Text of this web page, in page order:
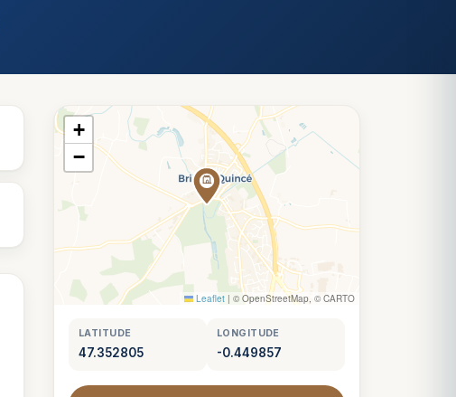
+
−
Leaflet | © OpenStreetMap, © CARTO
LATITUDE
47.352805
LONGITUDE
-0.449857